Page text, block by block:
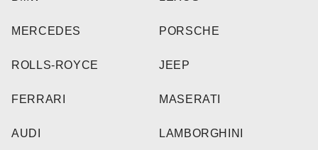
MERCEDES
ROLLS-ROYCE
FERRARI
AUDI
PORSCHE
JEEP
MASERATI
LAMBORGHINI